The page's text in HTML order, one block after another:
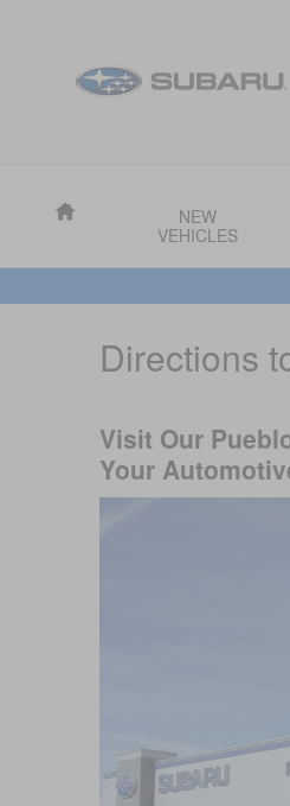
Home
NEW
VEHICLES
Directions
Visit Our
Your